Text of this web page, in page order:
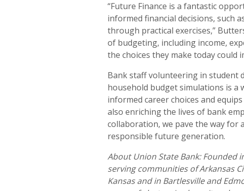
“Future Finance is a fantastic
informed financial decisions, such
through practical exercises,”
of budgeting, including income,
the choices they make today could
Bank staff volunteering in student
household budget simulations is a
informed career choices and
also enriching the lives of bank
collaboration, we pave the way for
responsible future generation.
About Union State Bank: Founded
serving communities of Arkansas
Kansas and in Bartlesville and